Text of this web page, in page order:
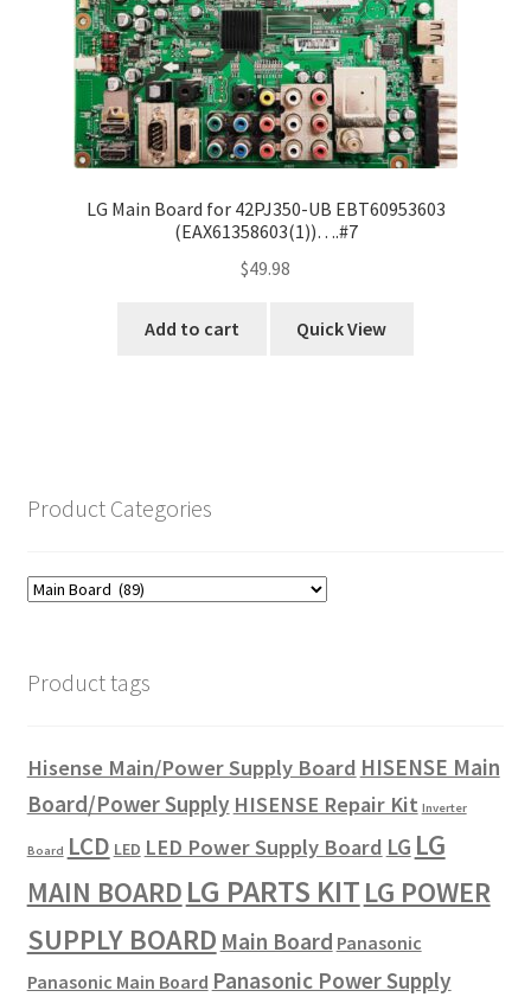
LG Main Board for 42PJ350-UB EBT60953603
(EAX61358603(1))….#7
$49.98
Add to cart Quick View
Product Categories
Product tags
Hisense Main/Power Supply Board HISENSE Main
Board/Power Supply HISENSE Repair Kit Inverter
Board LCD LED LED Power Supply Board LG LG
MAIN BOARD LG PARTS KITLG POWER
SUPPLY BOARD Main Board Panasonic
Panasonic Main Board Panasonic Power Supply